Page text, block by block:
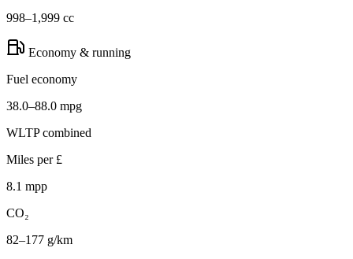
998–1,999 cc
Economy & running
Fuel economy
38.0–88.0 mpg
WLTP combined
Miles per £
8.1 mpp
CO₂
82–177 g/km